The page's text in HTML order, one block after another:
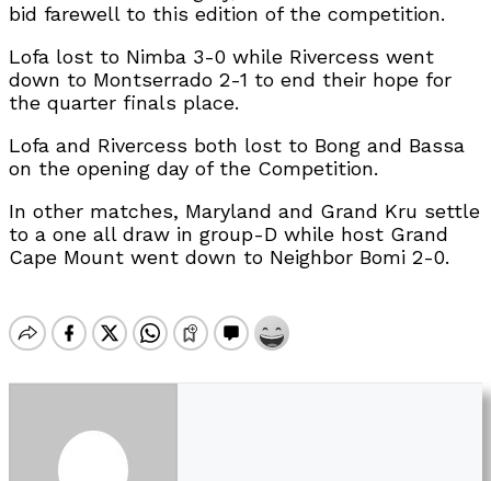
bid farewell to this edition of the competition.
Lofa lost to Nimba 3-0 while Rivercess went
down to Montserrado 2-1 to end their hope for
the quarter finals place.
Lofa and Rivercess both lost to Bong and Bassa
on the opening day of the Competition.
In other matches, Maryland and Grand Kru settle
to a one all draw in group-D while host Grand
Cape Mount went down to Neighbor Bomi 2-0.